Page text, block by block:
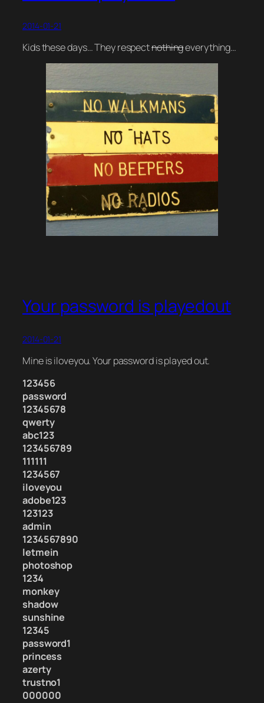
2014-01-21
Kids these days… They respectnothingeverything…
Your password is playedout
2014-01-21
Mine is iloveyou. Your password is played out.
123456
password
12345678
qwerty
abc123
123456789
111111
1234567
iloveyou
adobe123
123123
admin
1234567890
letmein
photoshop
1234
monkey
shadow
sunshine
12345
password1
princess
azerty
trustno1
000000